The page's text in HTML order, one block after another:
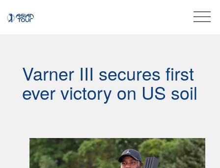
Varner III secures first
ever victory on US soil